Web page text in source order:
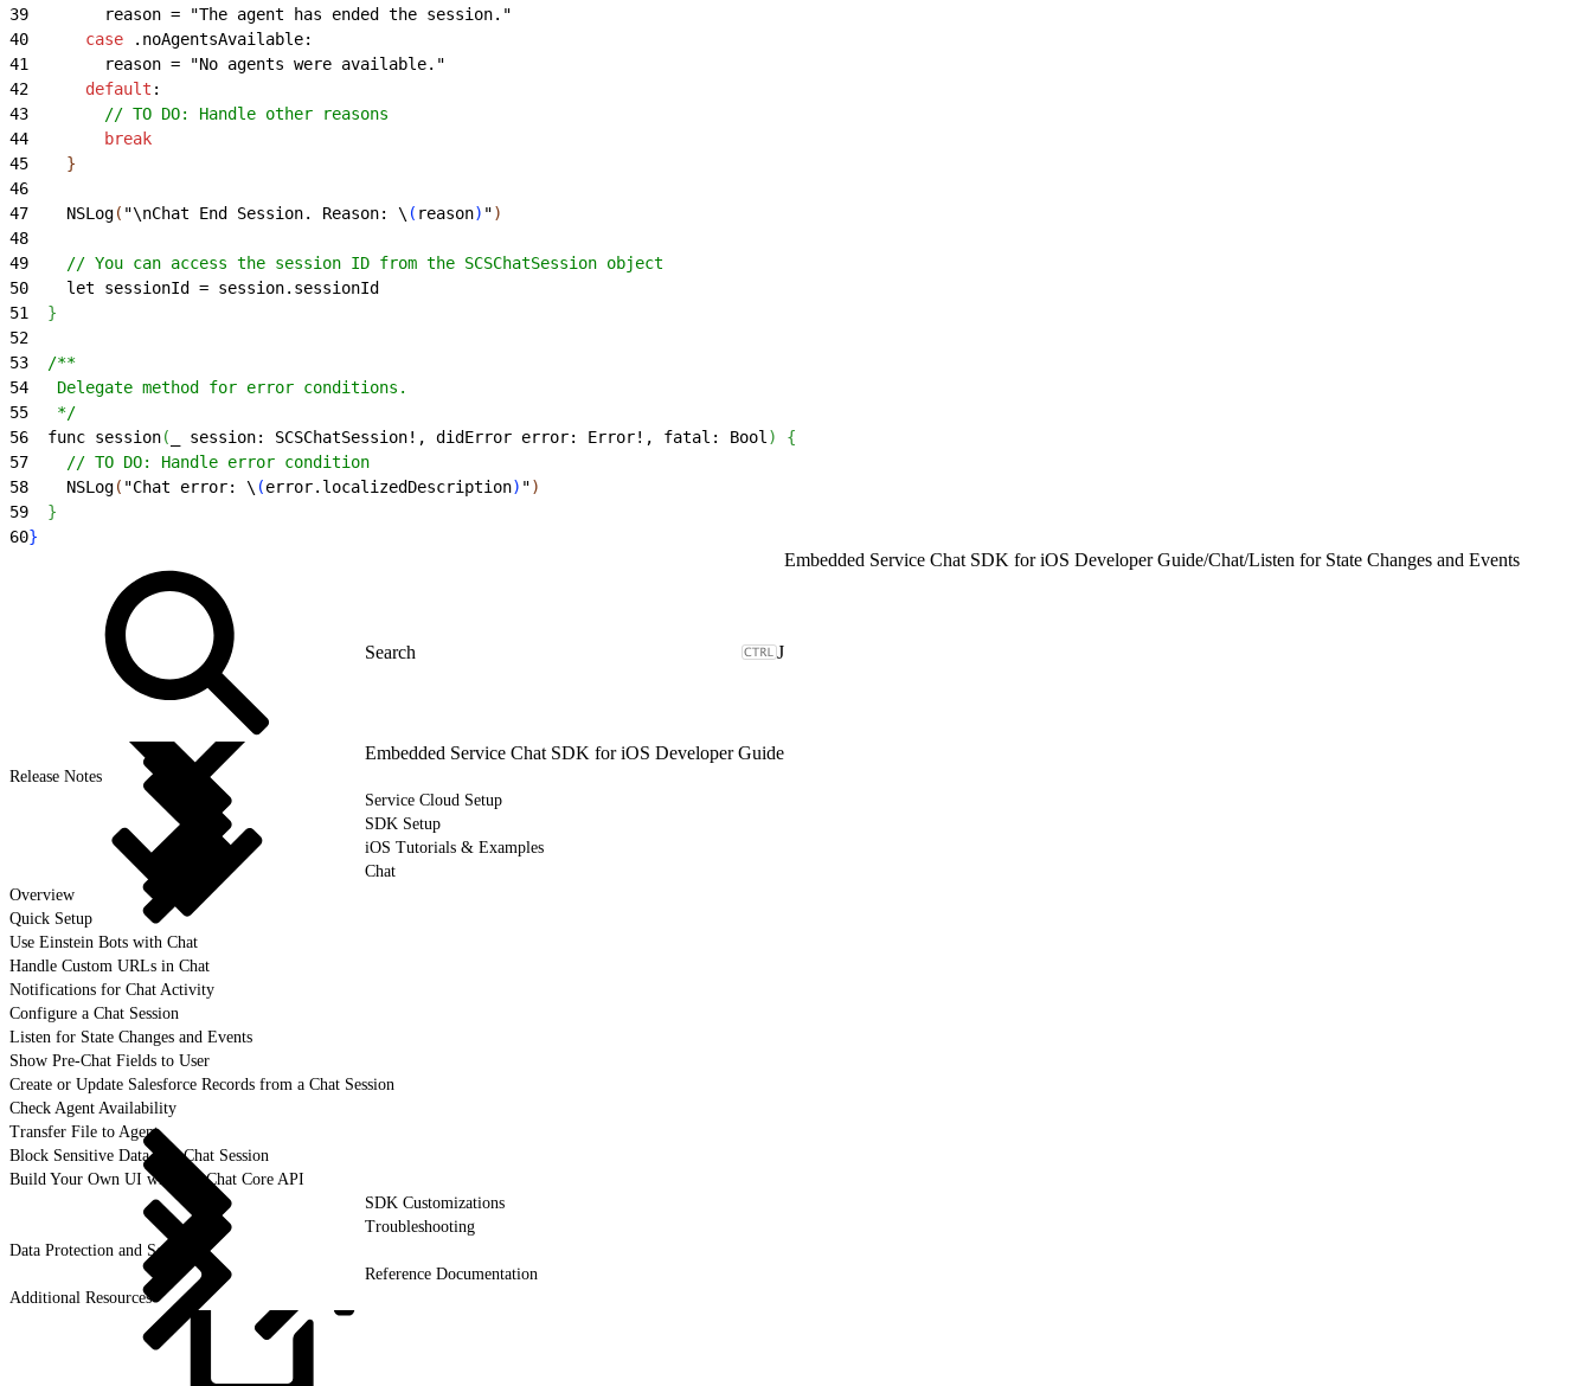
39
        reason = "The agent has ended the session."
40
      case
.noAgentsAvailable:
41
        reason = "No agents were available."
42
      default
:
43
        // TO DO: Handle other reasons
44
        break
45
}
46
47
    NSLog
( "\nChat End Session. Reason: \ ( reason) ")
48
49
    // You can access the session ID from the SCSChatSession object
50
    let sessionId = session.sessionId
51
}
52
53
  /**
54
   Delegate method for error conditions.
55
   */
56
  func session
( _ session: SCSChatSession!, didError error: Error!, fatal: Bool )
{
57
    // TO DO: Handle error condition
58
    NSLog
( "Chat error: \ (error.localizedDescription) ")
59
}
60}
J
Embedded Service Chat SDK for iOS Developer Guide
Release Notes
Service Cloud Setup
SDK Setup
iOS Tutorials & Examples
Chat
Overview
Quick Setup
Use Einstein Bots with Chat
Handle Custom URLs in Chat
Notifications for Chat Activity
Configure a Chat Session
Listen for State Changes and Events
Show Pre-Chat Fields to User
Create or Update Salesforce Records from a Chat Session
Check Agent Availability
Transfer File to Agent
Block Sensitive Data in a Chat Session
Build Your Own UI with the Chat Core API
SDK Customizations
Troubleshooting
Data Protection and Security
Reference Documentation
Additional Resources
Embedded Service Chat SDK for iOS Developer Guide/Chat/Listen for State Changes and Events